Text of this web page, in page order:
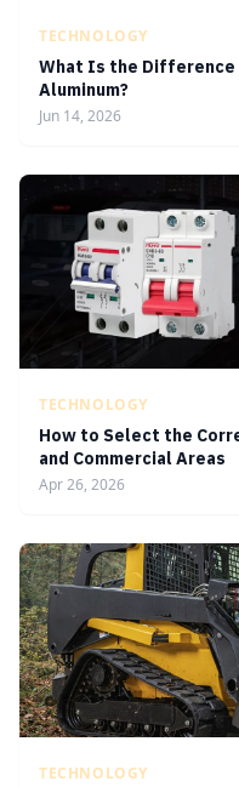
TECHNOLOGY
What Is the Difference
Aluminum?
Jun 14, 2026
TECHNOLOGY
How to Select the
and Commercial Areas
Apr 26, 2026
TECHNOLOGY